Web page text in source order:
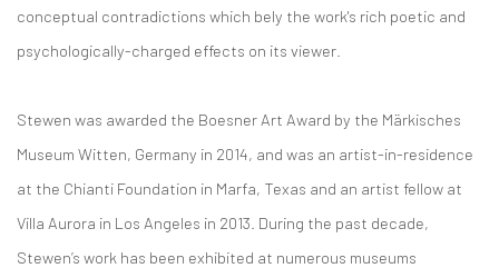
conceptual contradictions which bely the work's rich poetic and
psychologically-charged effects on its viewer.
Stewen was awarded the Boesner Art Award by the Märkisches
Museum Witten, Germany in 2014, and was an artist-in-residence
at the Chianti Foundation in Marfa, Texas and an artist fellow at
Villa Aurora in Los Angeles in 2013. During the past decade,
Stewen’s work has been exhibited at numerous museums